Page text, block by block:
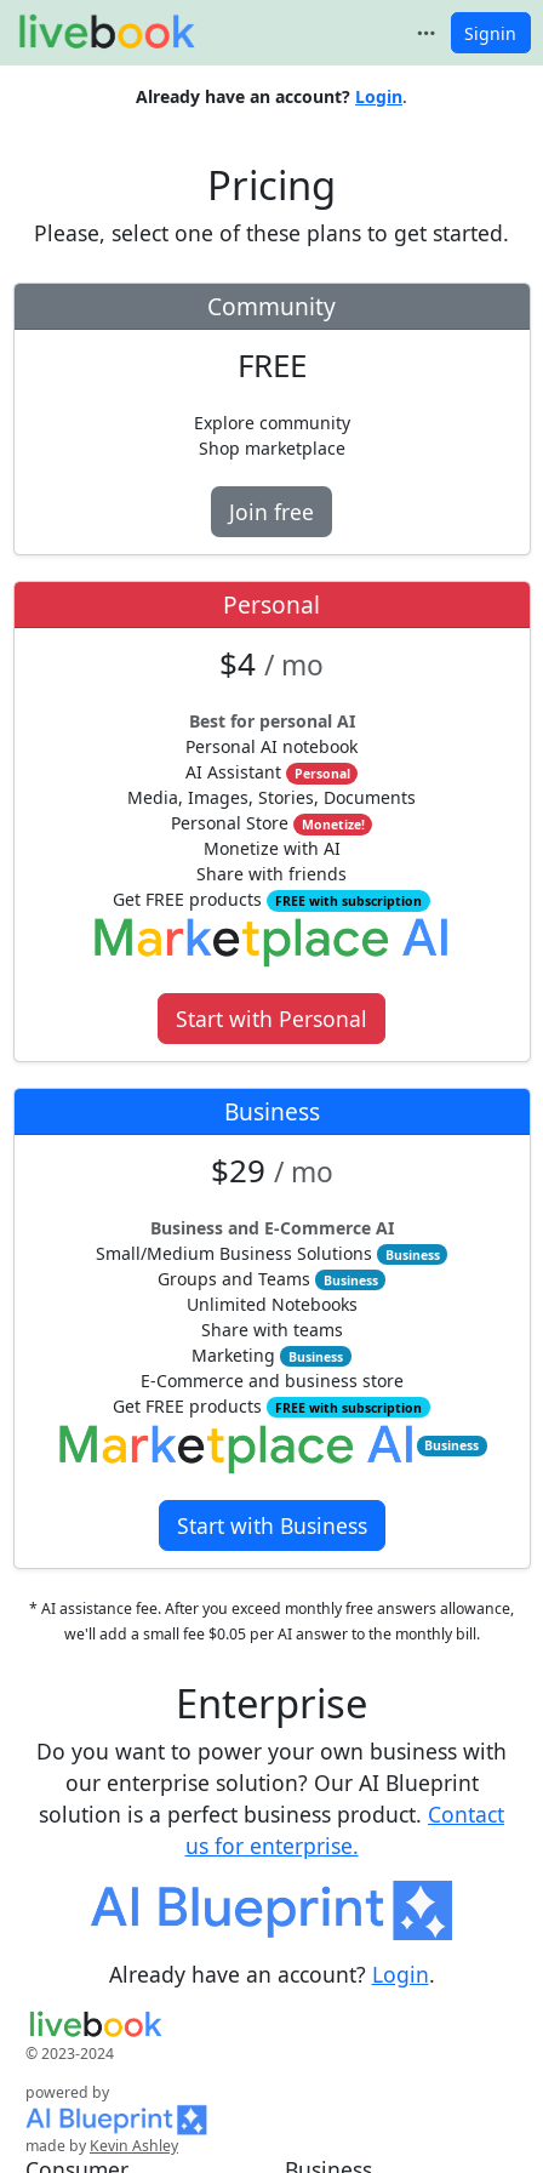
Signin
Already have an account? Login.
Pricing
Please, select one of these plans to get started.
Community
FREE
Explore community
Shop marketplace
Join free
Personal
$4 / mo
Best for personal AI
Personal AI notebook
AI Assistant
Personal
Media, Images, Stories, Documents
Personal Store
Monetize!
Monetize with AI
Share with friends
Get FREE products FREE with subscription
Start with Personal
Business
$29 / mo
Business and E-Commerce AI
Small/Medium Business Solutions
Business
Groups and Teams Business
Unlimited Notebooks
Share with teams
Marketing Business
E-Commerce and business store
Get FREE products FREE with subscription
Business
Start with Business
* AI assistance fee. After you exceed monthly free answers allowance,
we'll add a small fee $0.05 per AI answer to the monthly bill.
Enterprise
Do you want to power your own business with
our enterprise solution? Our AI Blueprint
solution is a perfect business product. Contact
us for enterprise.
Already have an account? Login.
© 2023-2024
powered by
made by Kevin Ashley